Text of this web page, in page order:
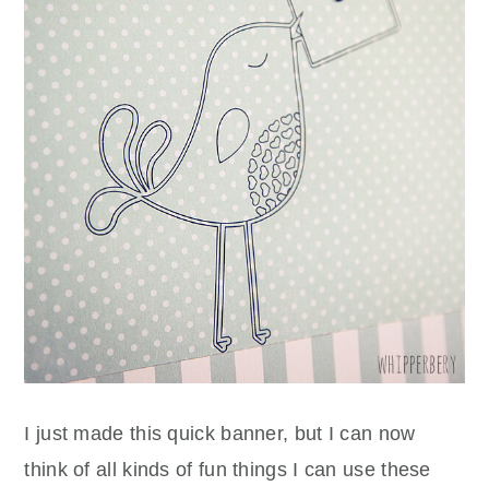
I just made this quick banner, but I can now
think of all kinds of fun things I can use these